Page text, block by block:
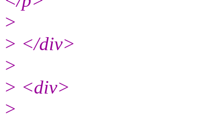
>
> </div>
>
> <div>
>